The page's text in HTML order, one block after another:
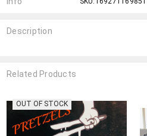
Description
Related Products
OUT OF STOCK